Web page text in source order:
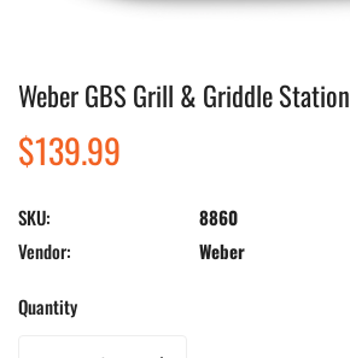
Open media in gallery view
Weber GBS Grill & Griddle Station
Regular
price
$139.99
SKU:
8860
Vendor:
Weber
Quantity